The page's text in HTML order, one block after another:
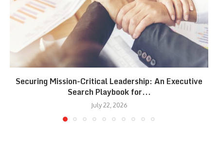
Securing Mission-Critical Leadership: An Executive
Search Playbook for...
July 22, 2026